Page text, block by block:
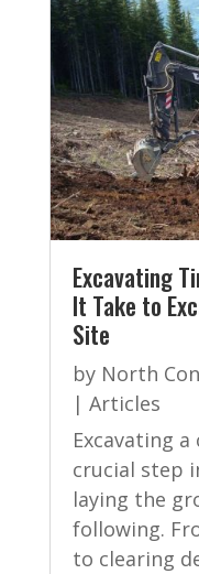
Excavating
It Take to
Site
by North
| Articles
Excavating
crucial step
laying the
following.
to clearing